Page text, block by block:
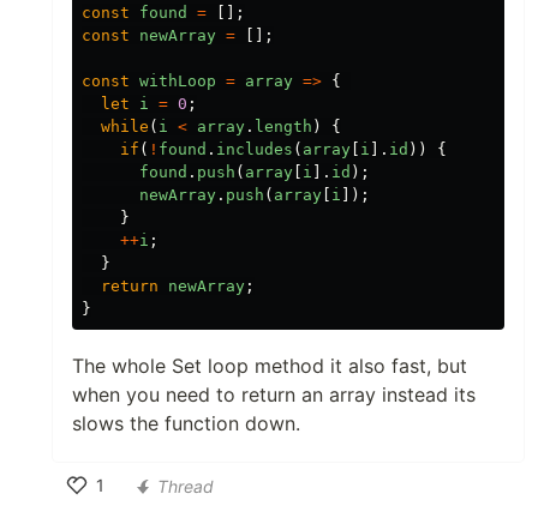
const
found =
[];
const
newArray = [];
const withLoop = array => {
let
i = 0 ;
while ( i < array . length )
{
if ( ! found . includes ( array i ]. id ))
{
found . push ( array i ]. id );
newArray . push ( array i ]);
}
++i ;
}
return
newArray ;
}
The whole Set loop method it also fast, but
when you need to return an array instead its
slows the function down.
1
Thread